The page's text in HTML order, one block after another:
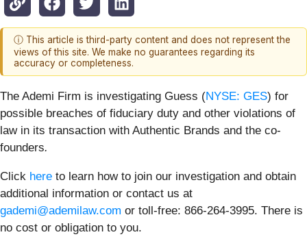
ⓘ This article is third-party content and does not represent the
views of this site. We make no guarantees regarding its
accuracy or completeness.
The Ademi Firm is investigating Guess (NYSE: GES) for
possible breaches of fiduciary duty and other violations of
law in its transaction with Authentic Brands and the co-
founders.
Click here to learn how to join our investigation and obtain
additional information or contact us at
gademi@ademilaw.com or toll-free: 866-264-3995. There is
no cost or obligation to you.